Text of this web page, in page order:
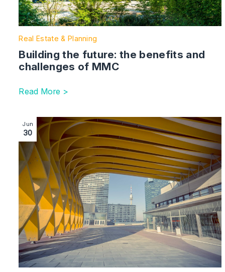
Real Estate & Planning
Building the future: the benefits and
challenges of MMC
Read More >
Image section with link to Standard construction
Jun
30